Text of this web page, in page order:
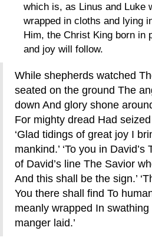
which is, as Linus and Luke
wrapped in cloths and lying
Him, the Christ King born in
and joy will follow.
While shepherds watched
seated on the ground The
down And glory shone
For mighty dread Had
‘Glad tidings of great joy I
mankind.’ ‘To you in
of David’s line The Savior
And this shall be the sign.’
You there shall find To
meanly wrapped In
manger laid.’